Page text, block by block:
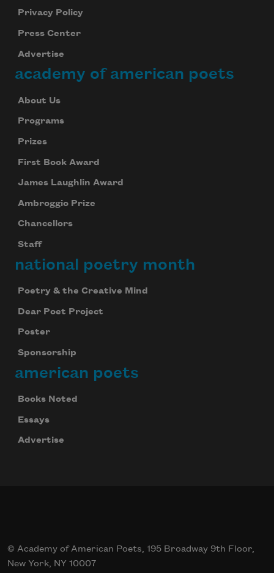
Privacy Policy
Press Center
Advertise
academy of american poets
About Us
Programs
Prizes
First Book Award
James Laughlin Award
Ambroggio Prize
Chancellors
Staff
national poetry month
Poetry & the Creative Mind
Dear Poet Project
Poster
Sponsorship
american poets
Books Noted
Essays
Advertise
© Academy of American Poets, 195 Broadway 9th Floor,
New York, NY 10007
We will not share your information with anyone